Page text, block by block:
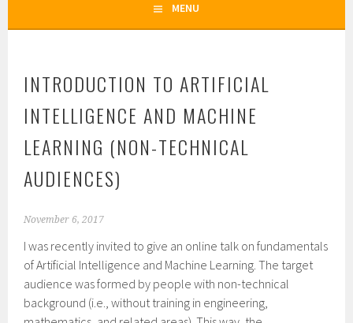
MENU
INTRODUCTION TO ARTIFICIAL
INTELLIGENCE AND MACHINE
LEARNING (NON-TECHNICAL
AUDIENCES)
November 6, 2017
I was recently invited to give an online talk on fundamentals
of Artificial Intelligence and Machine Learning. The target
audience was formed by people with non-technical
background (i.e., without training in engineering,